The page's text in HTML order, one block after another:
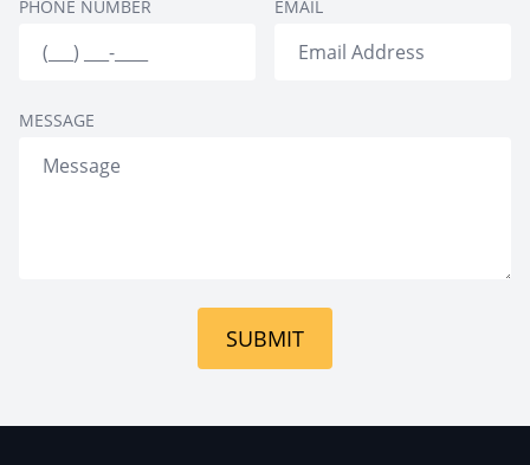
Approach
Holistic Treatment
PHONE NUMBER EMAIL
MESSAGE
SUBMIT